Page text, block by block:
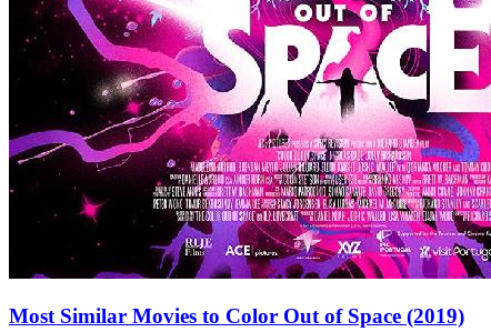
Most Similar Movies to Color Out of Space (2019)